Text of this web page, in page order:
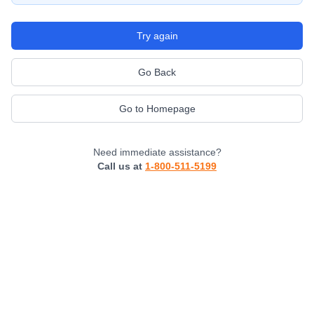
Try again
Go Back
Go to Homepage
Need immediate assistance?
Call us at 1-800-511-5199